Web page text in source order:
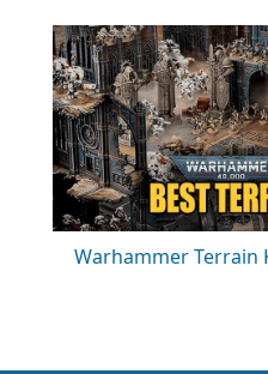
Warhammer Terrain